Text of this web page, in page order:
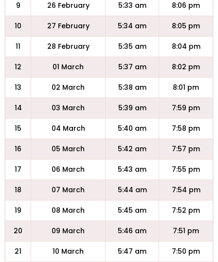
9 26 February 5:33 am 8:06 pm
10 27 February 5:34 am 8:05 pm
11 28 February 5:35 am 8:04 pm
12 01 March 5:37 am 8:02 pm
13 02 March 5:38 am 8:01 pm
14 03 March 5:39 am 7:59 pm
15 04 March 5:40 am 7:58 pm
16 05 March 5:42 am 7:57 pm
17 06 March 5:43 am 7:55 pm
18 07 March 5:44 am 7:54 pm
19 08 March 5:45 am 7:52 pm
20 09 March 5:46 am 7:51 pm
21 10 March 5:47 am 7:50 pm